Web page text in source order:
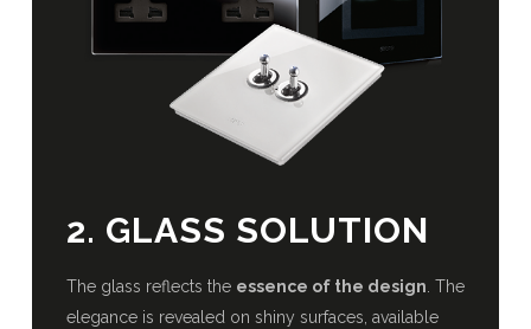
2. GLASS SOLUTION
The glass reflects the essence of the design. The
elegance is revealed on shiny surfaces, available